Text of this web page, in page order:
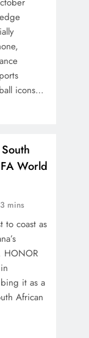
icons…
World
3 mins
to coast as
HONOR
it as a
African